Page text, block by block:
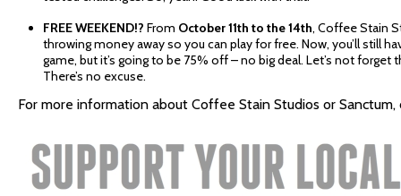
FREE WEEKEND!? From October 11th to the 14th, Coffee Stain
throwing money away so you can play for free. Now, you’ll still
game, but it’s going to be 75% off – no big deal. Let’s not forget
There’s no excuse.
For more information about Coffee Stain Studios or Sanctum,